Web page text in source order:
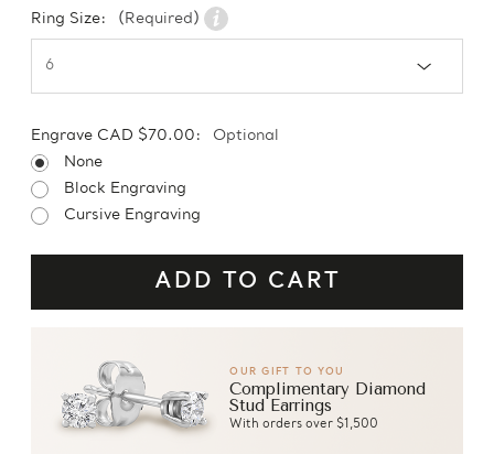
Ring Size: (Required)
Engrave CAD $70.00:
Optional
None
Block Engraving
Cursive Engraving
OUR GIFT TO YOU
Complimentary Diamond
Stud Earrings
With orders over $1,500